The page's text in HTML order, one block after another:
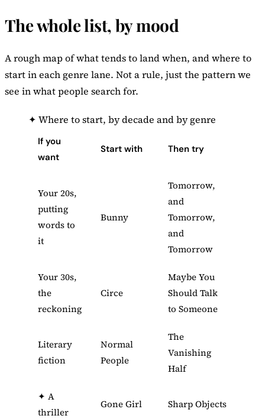
The whole list, by mood
A rough map of what tends to land when, and where to
start in each genre lane. Not a rule, just the pattern we
see in what people search for.
✦ Where to start, by decade and by genre
If you
want
Start with Then try
Your 20s,
putting
words to
it
Bunny
Tomorrow,
and
Tomorrow,
and
Tomorrow
Your 30s,
the
reckoning
Circe
Maybe You
Should Talk
to Someone
Literary
fiction
Normal
People
The
Vanishing
Half
✦ A
thriller
Gone Girl Sharp Objects